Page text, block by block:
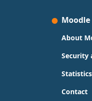
Moodle
About
Security
Statistics
Contact